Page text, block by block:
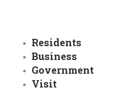
Residents
Business
Government
Visit